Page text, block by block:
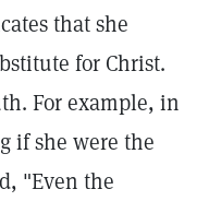
that she
for Christ.
For example, in
if she were the
"Even the